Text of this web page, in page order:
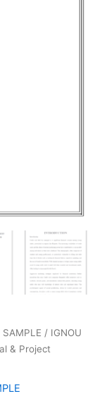
/ IGNOU
& Project